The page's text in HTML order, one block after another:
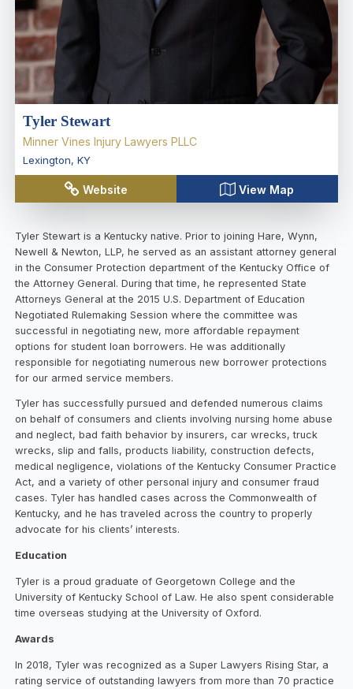
Tyler Stewart
Minner Vines Injury Lawyers PLLC
Lexington, KY
Website View Map
Tyler Stewart is a Kentucky native. Prior to joining Hare, Wynn,
Newell & Newton, LLP, he served as an assistant attorney general
in the Consumer Protection department of the Kentucky Office of
the Attorney General. During that time, he represented State
Attorneys General at the 2015 U.S. Department of Education
Negotiated Rulemaking Session where the committee was
successful in negotiating new, more affordable repayment
options for student loan borrowers. He was additionally
responsible for negotiating numerous new borrower protections
for our armed service members.
Tyler has successfully pursued and defended numerous claims
on behalf of consumers and clients involving nursing home abuse
and neglect, bad faith behavior by insurers, car wrecks, truck
wrecks, slip and falls, products liability, construction defects,
medical negligence, violations of the Kentucky Consumer Practice
Act, and a variety of other personal injury and consumer fraud
cases. Tyler has handled cases across the Commonwealth of
Kentucky, and he has traveled across the country to properly
advocate for his clients’ interests.
Education
Tyler is a proud graduate of Georgetown College and the
University of Kentucky School of Law. He also spent considerable
time overseas studying at the University of Oxford.
Awards
In 2018, Tyler was recognized as a Super Lawyers Rising Star, a
rating service of outstanding lawyers from more than 70 practice